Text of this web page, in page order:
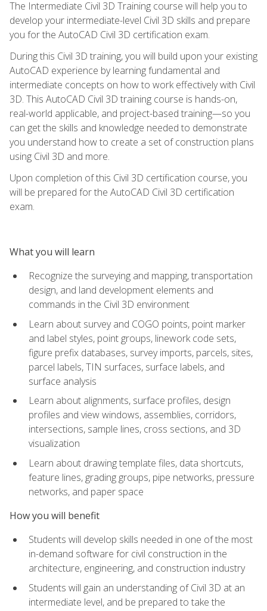
The Intermediate Civil 3D Training course will help you to
develop your intermediate-level Civil 3D skills and prepare
you for the AutoCAD Civil 3D certification exam.
During this Civil 3D training, you will build upon your existing
AutoCAD experience by learning fundamental and
intermediate concepts on how to work effectively with Civil
3D. This AutoCAD Civil 3D training course is hands-on,
real-world applicable, and project-based training—so you
can get the skills and knowledge needed to demonstrate
you understand how to create a set of construction plans
using Civil 3D and more.
Upon completion of this Civil 3D certification course, you
will be prepared for the AutoCAD Civil 3D certification
exam.
What you will learn
Recognize the surveying and mapping, transportation
design, and land development elements and
commands in the Civil 3D environment
Learn about survey and COGO points, point marker
and label styles, point groups, linework code sets,
figure prefix databases, survey imports, parcels, sites,
parcel labels, TIN surfaces, surface labels, and
surface analysis
Learn about alignments, surface profiles, design
profiles and view windows, assemblies, corridors,
intersections, sample lines, cross sections, and 3D
visualization
Learn about drawing template files, data shortcuts,
feature lines, grading groups, pipe networks, pressure
networks, and paper space
How you will benefit
Students will develop skills needed in one of the most
in-demand software for civil construction in the
architecture, engineering, and construction industry
Students will gain an understanding of Civil 3D at an
intermediate level, and be prepared to take the